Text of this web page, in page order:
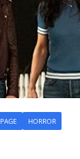
HORROR